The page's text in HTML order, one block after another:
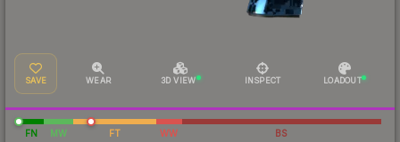
SAVE WEAR 3D VIEW INSPECT LOADOUT
FN MW FT WW BS